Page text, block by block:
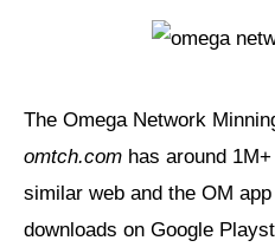
The Omega Network
omtch.com has around
similar web and the OM
downloads on Google